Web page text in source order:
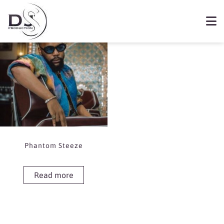
Book Phantom Steeze
Showing the single result
Phantom Steeze
Read more